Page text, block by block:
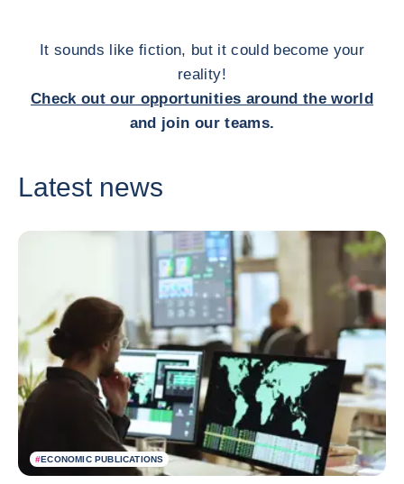
It sounds like fiction, but it could become your
reality!
Check out our opportunities around the world
and join our teams.
Latest news
#ECONOMIC PUBLICATIONS